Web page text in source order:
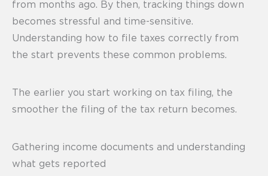
from months ago. By then, tracking things down
becomes stressful and time-sensitive.
Understanding how to file taxes correctly from
the start prevents these common problems.
The earlier you start working on tax filing, the
smoother the filing of the tax return becomes.
Gathering income documents and understanding
what gets reported